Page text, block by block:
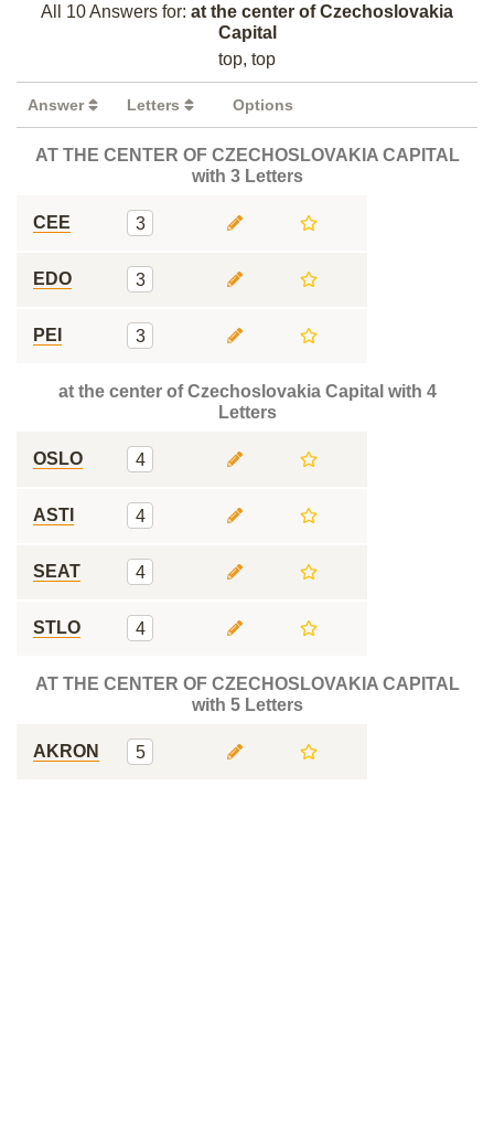
All 10 Answers for: at the center of Czechoslovakia
Capital
top, top
Answer Letters Options
AT THE CENTER OF CZECHOSLOVAKIA CAPITAL
with 3 Letters
CEE 3
EDO 3
PEI 3
at the center of Czechoslovakia Capital with 4
Letters
OSLO 4
ASTI 4
SEAT 4
STLO 4
AT THE CENTER OF CZECHOSLOVAKIA CAPITAL
with 5 Letters
AKRON 5